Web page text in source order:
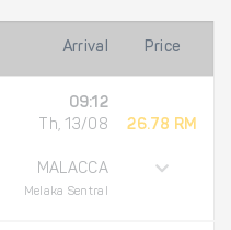
Arrival Price
09:12
Th, 13/08
MALACCA
Melaka Sentral
26.78 RM